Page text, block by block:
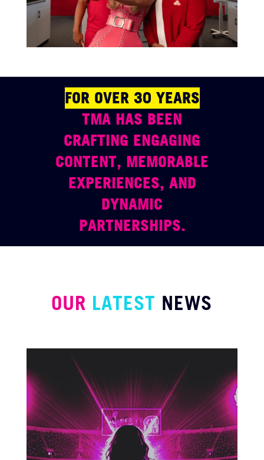
FOR OVER 30 YEARS
TMA HAS BEEN
CRAFTING ENGAGING
CONTENT, MEMORABLE
EXPERIENCES, AND
DYNAMIC
PARTNERSHIPS.
OUR LATEST NEWS